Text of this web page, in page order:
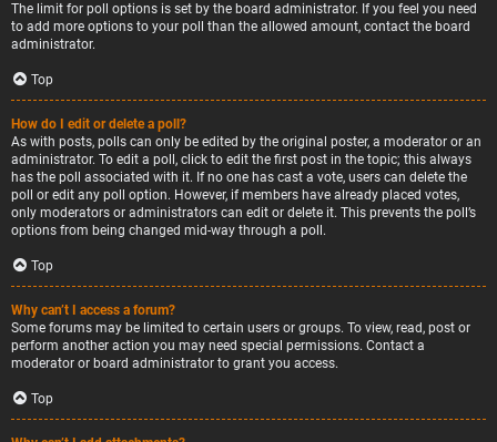
The limit for poll options is set by the board administrator. If you feel you need
to add more options to your poll than the allowed amount, contact the board
administrator.
Top
How do I edit or delete a poll?
As with posts, polls can only be edited by the original poster, a moderator or an
administrator. To edit a poll, click to edit the first post in the topic; this always
has the poll associated with it. If no one has cast a vote, users can delete the
poll or edit any poll option. However, if members have already placed votes,
only moderators or administrators can edit or delete it. This prevents the poll’s
options from being changed mid-way through a poll.
Top
Why can’t I access a forum?
Some forums may be limited to certain users or groups. To view, read, post or
perform another action you may need special permissions. Contact a
moderator or board administrator to grant you access.
Top